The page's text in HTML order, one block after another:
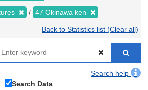
47 Okinawa-ken
Back to Statistics list (Clear all)
Search help
Search Data